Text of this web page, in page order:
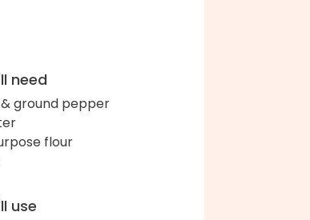
need
ground pepper
flour
use